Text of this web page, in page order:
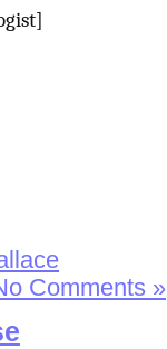
Comments »